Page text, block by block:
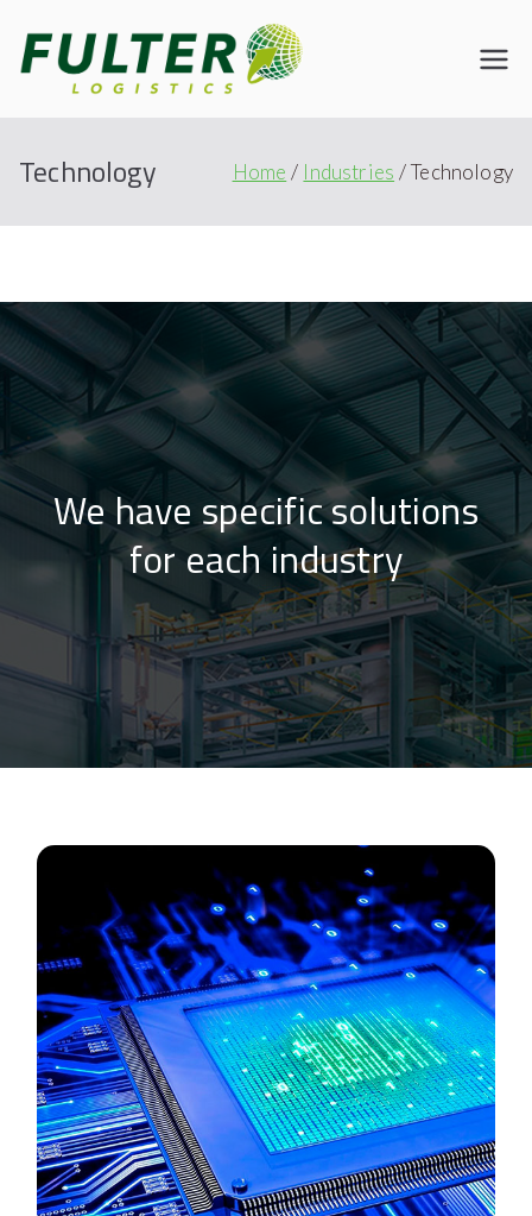
Connecting the World
Technology Home Industries Technology
We have specific solutions
for each industry